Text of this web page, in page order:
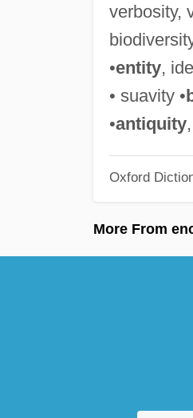
verbosity,
•entity,
• suavity •
•antiquity
Oxford
More From